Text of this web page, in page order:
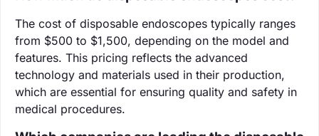
The cost of disposable endoscopes typically ranges
from $500 to $1,500, depending on the model and
features. This pricing reflects the advanced
technology and materials used in their production,
which are essential for ensuring quality and safety in
medical procedures.